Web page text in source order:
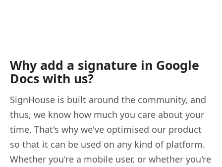
Why add a signature in Google
Docs with us?
SignHouse is built around the community, and
thus, we know how much you care about your
time. That's why we've optimised our product
so that it can be used on any kind of platform.
Whether you're a mobile user, or whether you're